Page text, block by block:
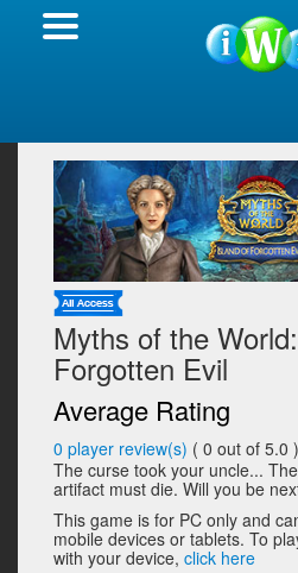
Myths of the
Forgotten Evil
Average Rating
0 player review(s) ( 0 out of 5.0 )
The curse took your uncle...
artifact must die. Will you be
This game is for PC only and
mobile devices or tablets. To
with your device, click here